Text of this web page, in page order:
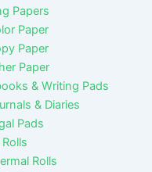
Papers
Paper
Paper
Paper
& Writing Pads
& Diaries
Pads
Rolls